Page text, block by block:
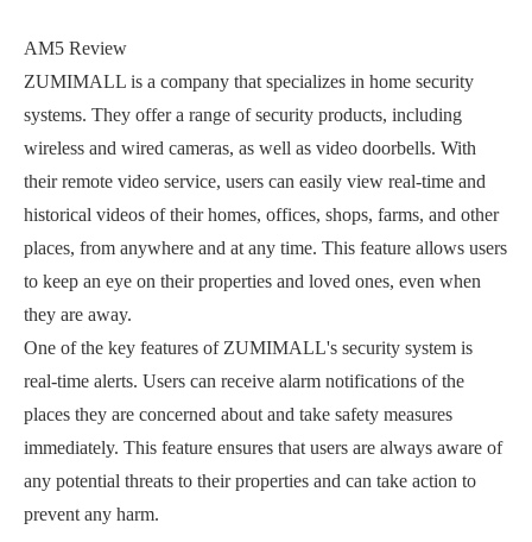
AM5 Review
ZUMIMALL is a company that specializes in home security
systems. They offer a range of security products, including
wireless and wired cameras, as well as video doorbells. With
their remote video service, users can easily view real-time and
historical videos of their homes, offices, shops, farms, and other
places, from anywhere and at any time. This feature allows users
to keep an eye on their properties and loved ones, even when
they are away.
One of the key features of ZUMIMALL's security system is
real-time alerts. Users can receive alarm notifications of the
places they are concerned about and take safety measures
immediately. This feature ensures that users are always aware of
any potential threats to their properties and can take action to
prevent any harm.